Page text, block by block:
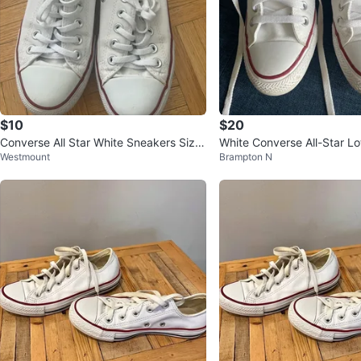
$10
Converse All Star White Sneakers Size
6
Westmount
$20
White Converse All-Star
kers
Brampton N